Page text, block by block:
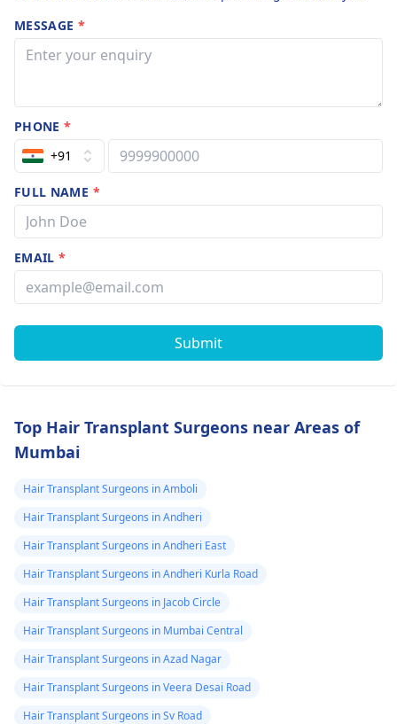
MESSAGE *
PHONE*
+91
FULL NAME *
EMAIL*
Submit
Top Hair Transplant Surgeons near Areas of
Mumbai
Hair Transplant Surgeons in Amboli
Hair Transplant Surgeons in Andheri
Hair Transplant Surgeons in Andheri East
Hair Transplant Surgeons in Andheri Kurla Road
Hair Transplant Surgeons in Jacob Circle
Hair Transplant Surgeons in Mumbai Central
Hair Transplant Surgeons in Azad Nagar
Hair Transplant Surgeons in Veera Desai Road
Hair Transplant Surgeons in Sv Road